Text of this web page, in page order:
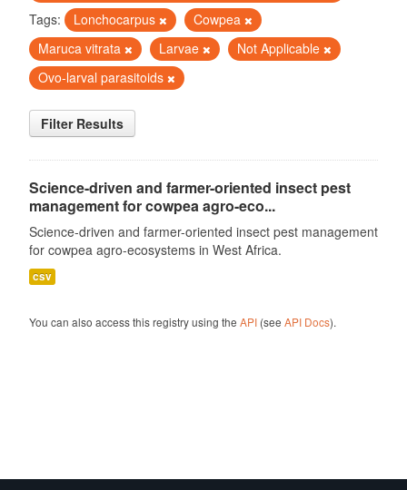
Tags:
Lonchocarpus
Cowpea
Maruca vitrata
Larvae
Not Applicable
Ovo-larval parasitoids
Filter Results
Science-driven and farmer-oriented insect pest
management for cowpea agro-eco...
Science-driven and farmer-oriented insect pest management
for cowpea agro-ecosystems in West Africa.
csv
You can also access this registry using the API(see API Docs).